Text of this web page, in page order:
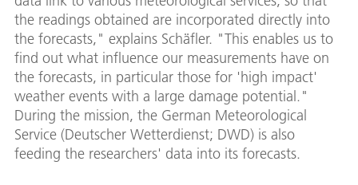
the readings obtained are incorporated directly into
the forecasts," explains Schäfler. "This enables us to
find out what influence our measurements have on
the forecasts, in particular those for 'high impact'
weather events with a large damage potential."
During the mission, the German Meteorological
Service (Deutscher Wetterdienst; DWD) is also
feeding the researchers' data into its forecasts.